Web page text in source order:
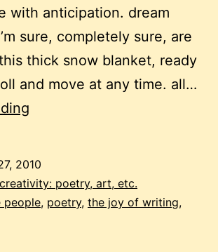
with anticipation. dream
sure, completely sure, are
thick snow blanket, ready
and move at any time. all…
2010
creativity: poetry, art, etc.
people, poetry, the joy of writing,